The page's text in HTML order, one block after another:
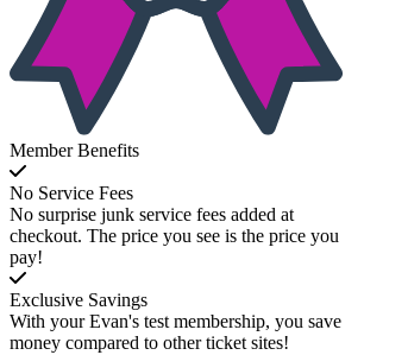
Member Benefits
No Service Fees
No surprise junk service fees added at
checkout. The price you see is the price you
pay!
Exclusive Savings
With your Evan's test membership, you save
money compared to other ticket sites!